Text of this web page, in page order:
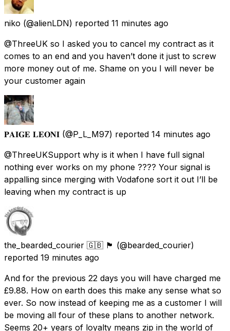
niko (@alienLDN) reported 11 minutes ago
@ThreeUK so I asked you to cancel my contract as it
comes to an end and you haven’t done it just to screw
more money out of me. Shame on you I will never be
your customer again
𝐏𝐀𝐈𝐆𝐄 𝐋𝐄𝐎𝐍𝐈 (@P_L_M97) reported 14 minutes ago
@ThreeUKSupport why is it when I have full signal
nothing ever works on my phone ???? Your signal is
appalling since merging with Vodafone sort it out I’ll be
leaving when my contract is up
the_bearded_courier 🇬🇧 🏴󠁧󠁢󠁥󠁮󠁧󠁿 (@bearded_courier)
reported 19 minutes ago
And for the previous 22 days you will have charged me
£9.88. How on earth does this make any sense what so
ever. So now instead of keeping me as a customer I will
be moving all four of these plans to another network.
Seems 20+ years of loyalty means zip in the world of